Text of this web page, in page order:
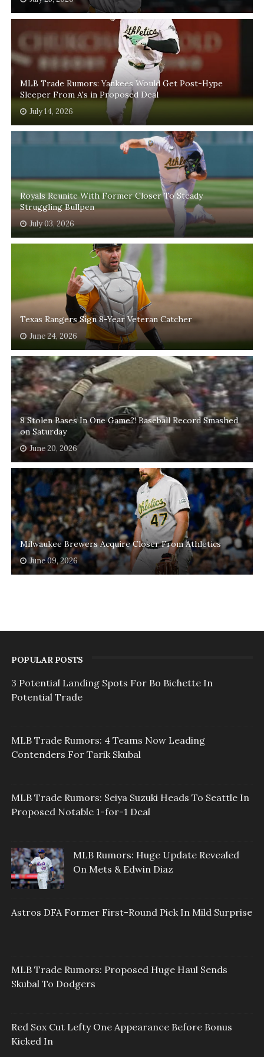
MLB Trade Rumors: Yankees Would Get Post-Hype
Sleeper From A's in Proposed Deal
July 14, 2026
Royals Reunite With Former Closer To Steady
Struggling Bullpen
July 03, 2026
Texas Rangers Sign 8-Year Veteran Catcher
June 24, 2026
8 Stolen Bases In One Game?! Baseball Record Smashed
on Saturday
June 20, 2026
Milwaukee Brewers Acquire Closer From Athletics
June 09, 2026
POPULAR POSTS
3 Potential Landing Spots For Bo Bichette In
Potential Trade
MLB Trade Rumors: 4 Teams Now Leading
Contenders For Tarik Skubal
MLB Trade Rumors: Seiya Suzuki Heads To Seattle In
Proposed Notable 1-for-1 Deal
MLB Rumors: Huge Update Revealed
On Mets & Edwin Diaz
Astros DFA Former First-Round Pick In Mild Surprise
MLB Trade Rumors: Proposed Huge Haul Sends
Skubal To Dodgers
Red Sox Cut Lefty One Appearance Before Bonus
Kicked In